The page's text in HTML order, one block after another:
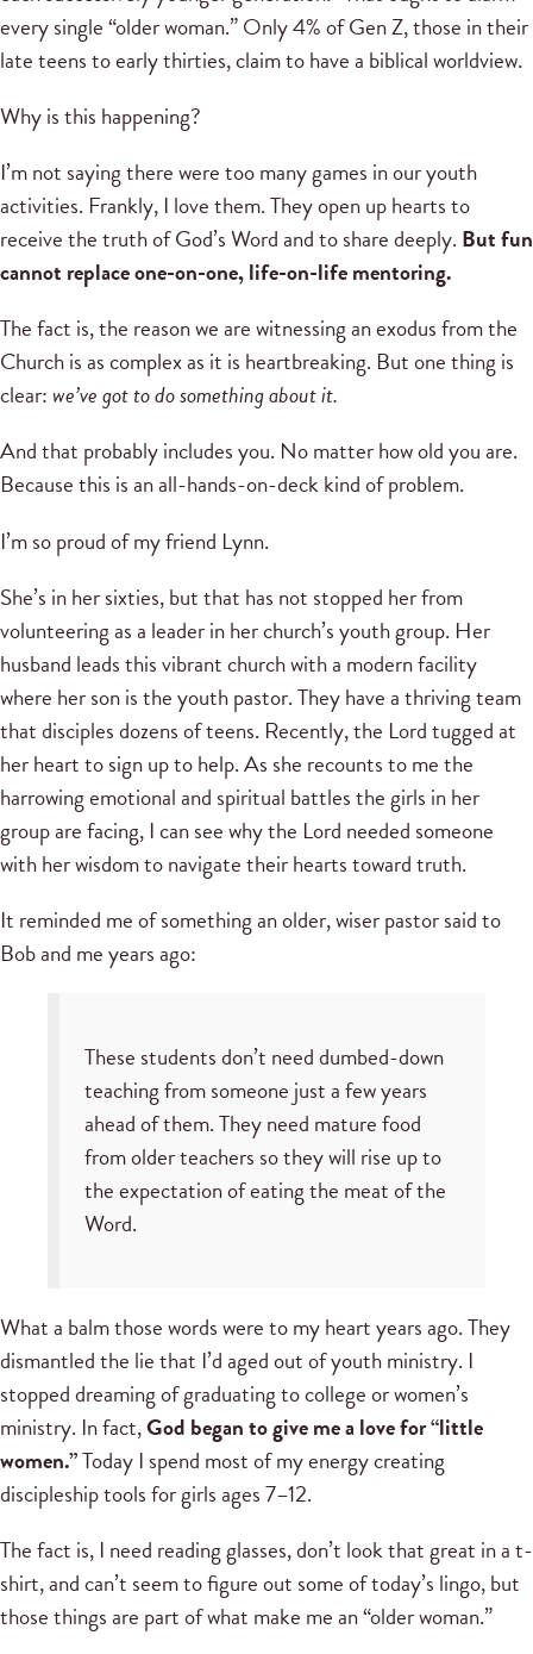
every single “older woman.” Only 4% of Gen Z, those in their
late teens to early thirties, claim to have a biblical worldview.
Why is this happening?
I’m not saying there were too many games in our youth
activities. Frankly, I love them. They open up hearts to
receive the truth of God’s Word and to share deeply. But fun
cannot replace one-on-one, life-on-life mentoring.
The fact is, the reason we are witnessing an exodus from the
Church is as complex as it is heartbreaking. But one thing is
clear: we’ve got to do something about it.
And that probably includes you. No matter how old you are.
Because this is an all-hands-on-deck kind of problem.
I’m so proud of my friend Lynn.
She’s in her sixties, but that has not stopped her from
volunteering as a leader in her church’s youth group. Her
husband leads this vibrant church with a modern facility
where her son is the youth pastor. They have a thriving team
that disciples dozens of teens. Recently, the Lord tugged at
her heart to sign up to help. As she recounts to me the
harrowing emotional and spiritual battles the girls in her
group are facing, I can see why the Lord needed someone
with her wisdom to navigate their hearts toward truth.
It reminded me of something an older, wiser pastor said to
Bob and me years ago:
These students don’t need dumbed-down
teaching from someone just a few years
ahead of them. They need mature food
from older teachers so they will rise up to
the expectation of eating the meat of the
Word.
What a balm those words were to my heart years ago. They
dismantled the lie that I’d aged out of youth ministry. I
stopped dreaming of graduating to college or women’s
ministry. In fact,God began to give me a love for “little
women.”Today I spend most of my energy creating
discipleship tools for girls ages 7–12.
The fact is, I need reading glasses, don’t look that great in a t-
shirt, and can’t seem to figure out some of today’s lingo, but
those things are part of what make me an “older woman.”